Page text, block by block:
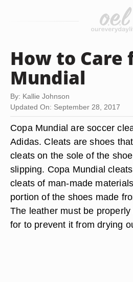
How to Care
Mundial
By: Kallie Johnson
Updated On: September 28, 2017
Copa Mundial are soccer
Adidas. Cleats are shoes
cleats on the sole of the
slipping. Copa Mundial
cleats of man-made
portion of the shoes made
The leather must be
for to prevent it from drying